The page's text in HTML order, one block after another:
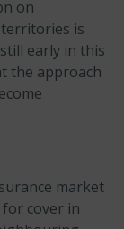
on
is
early in this
the approach
market
cover in